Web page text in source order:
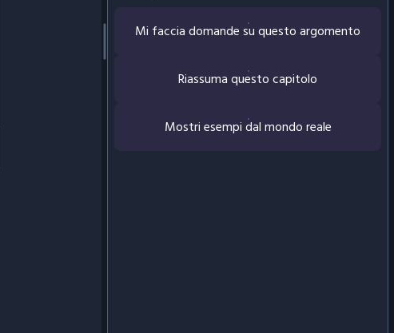
Mi faccia domande su questo argomento
Riassuma questo capitolo
Mostri esempi dal mondo reale